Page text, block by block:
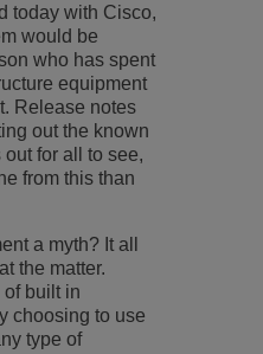
today with Cisco,
would be
who has spent
equipment
Release notes
out the known
for all to see,
from this than
a myth? It all
the matter.
of built in
choosing to use
type of